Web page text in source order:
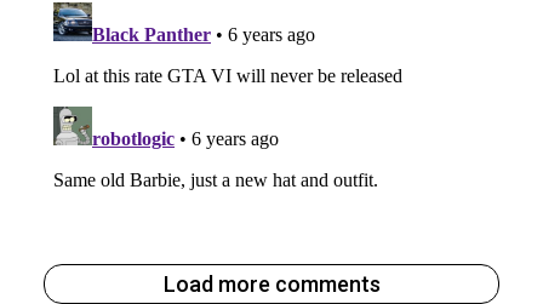
Load more comments